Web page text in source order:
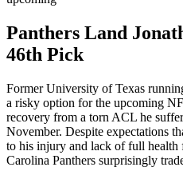
Panthers Land
46th Pick
Former University of Texas
a risky option for the upcoming
recovery from a torn ACL he
November. Despite expectations
to his injury and lack of full health
Carolina Panthers surprisingly